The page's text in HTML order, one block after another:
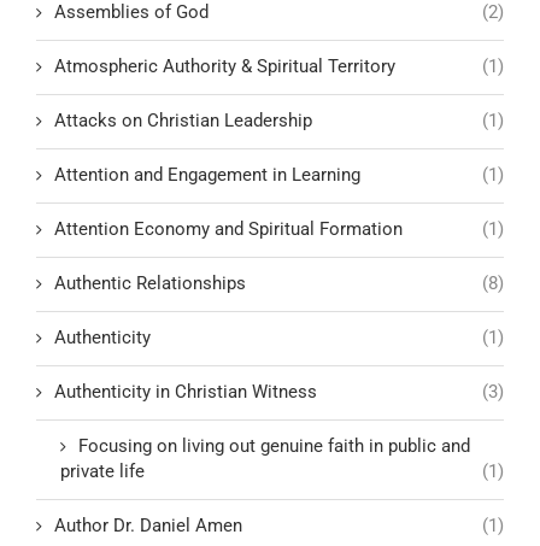
Assemblies of God (2)
Atmospheric Authority & Spiritual Territory (1)
Attacks on Christian Leadership (1)
Attention and Engagement in Learning (1)
Attention Economy and Spiritual Formation (1)
Authentic Relationships (8)
Authenticity (1)
Authenticity in Christian Witness (3)
Focusing on living out genuine faith in public and
private life
(1)
Author Dr. Daniel Amen (1)